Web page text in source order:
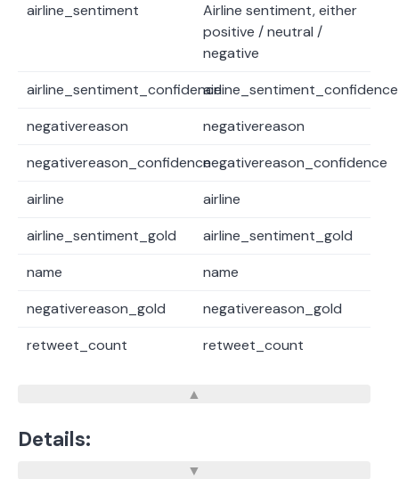
airline_sentiment
Airline sentiment, either
positive / neutral /
negative
airline_sentiment_confidenceairline_sentiment_confidence
negativereason
negativereason
negativereason_confidencenegativereason_confidence
airline
airline
airline_sentiment_gold
airline_sentiment_gold
name
name
negativereason_gold
negativereason_gold
retweet_count
retweet_count
Details: